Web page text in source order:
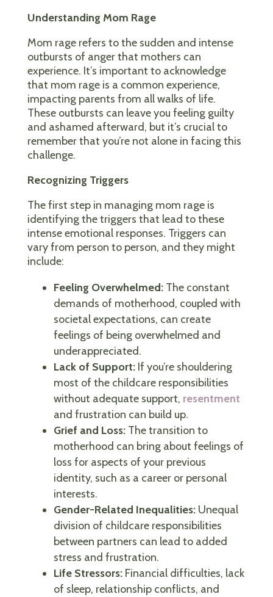
Understanding Mom Rage
Mom rage refers to the sudden and intense
outbursts of anger that mothers can
experience. It’s important to acknowledge
that mom rage is a common experience,
impacting parents from all walks of life.
These outbursts can leave you feeling guilty
and ashamed afterward, but it’s crucial to
remember that you’re not alone in facing this
challenge.
Recognizing Triggers
The first step in managing mom rage is
identifying the triggers that lead to these
intense emotional responses. Triggers can
vary from person to person, and they might
include:
Feeling Overwhelmed:The constant
demands of motherhood, coupled with
societal expectations, can create
feelings of being overwhelmed and
underappreciated.
Lack of Support:If you’re shouldering
most of the childcare responsibilities
without adequate support, resentment
and frustration can build up.
Grief and Loss:The transition to
motherhood can bring about feelings of
loss for aspects of your previous
identity, such as a career or personal
interests.
Gender-Related Inequalities:Unequal
division of childcare responsibilities
between partners can lead to added
stress and frustration.
Life Stressors:Financial difficulties, lack
of sleep, relationship conflicts, and